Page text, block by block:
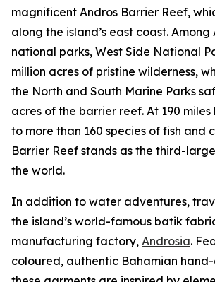
magnificent Andros Barrier Reef,
along the island’s east coast. Among
national parks, West Side National
million acres of pristine wilderness,
the North and South Marine Parks
acres of the barrier reef. At 190
to more than 160 species of fish and
Barrier Reef stands as the third-
the world.
In addition to water adventures,
the island’s world-famous batik
manufacturing factory, Androsia.
coloured, authentic Bahamian